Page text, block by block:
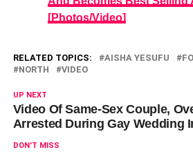
[Photos/Video]
RELATED TOPICS: AISHA YESUFU
NORTH
VIDEO
UP NEXT
Video Of Same-Sex Couple,
Arrested During Gay Wedding
DON'T MISS